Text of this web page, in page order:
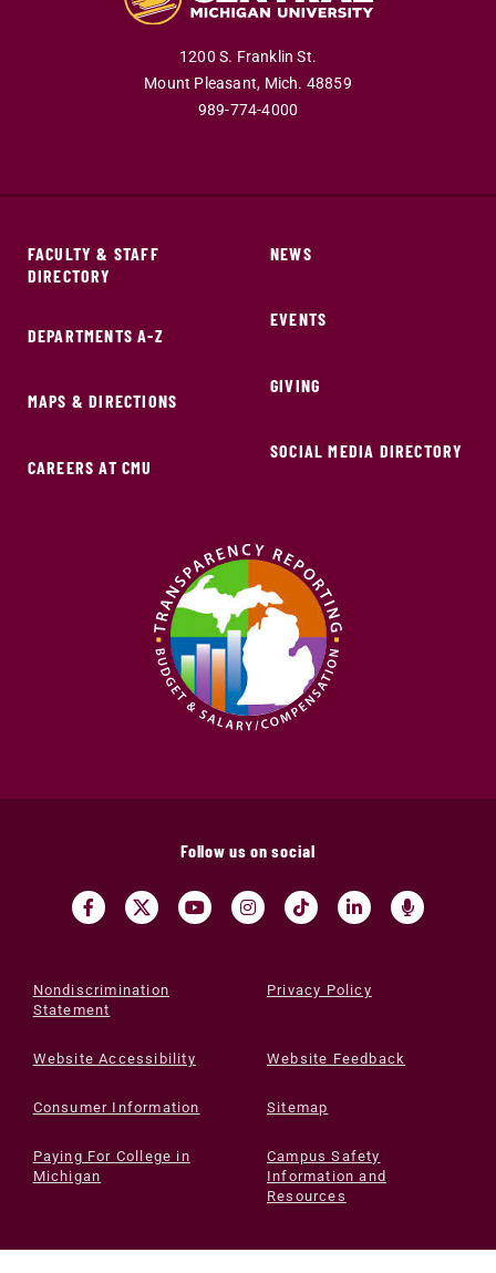
1200 S. Franklin St.
Mount Pleasant, Mich. 48859
989-774-4000
FACULTY & STAFF
DIRECTORY
DEPARTMENTS A-Z
MAPS & DIRECTIONS
CAREERS AT CMU
NEWS
EVENTS
GIVING
SOCIAL MEDIA DIRECTORY
Follow us on social
Nondiscrimination
Statement
Privacy Policy
Website Accessibility Website Feedback
Consumer Information Sitemap
Paying For College in
Michigan
Campus Safety
Information and
Resources